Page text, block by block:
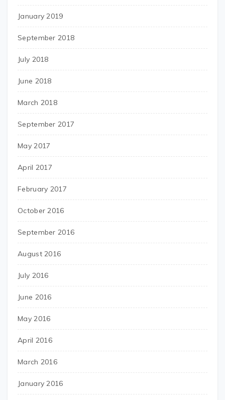
January 2019
September 2018
July 2018
June 2018
March 2018
September 2017
May 2017
April 2017
February 2017
October 2016
September 2016
August 2016
July 2016
June 2016
May 2016
April 2016
March 2016
January 2016